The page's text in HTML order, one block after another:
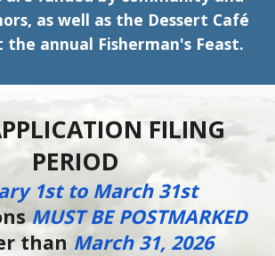
as well as the Dessert Café
the annual Fisherman's Feast.
FILING
PERIOD
1st to March 31st
MUST BE POSTMARKED
than March 31, 2026